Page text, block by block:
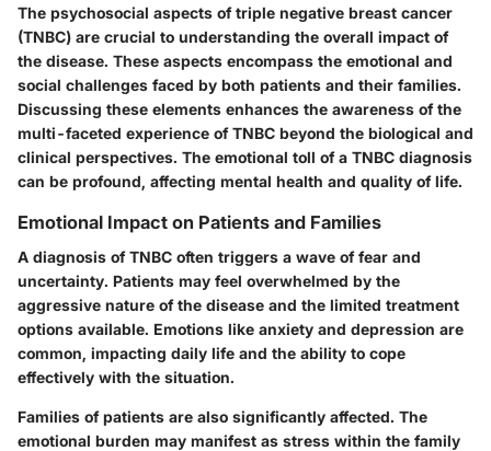
The psychosocial aspects of triple negative breast cancer
(TNBC) are crucial to understanding the overall impact of
the disease. These aspects encompass the emotional and
social challenges faced by both patients and their families.
Discussing these elements enhances the awareness of the
multi-faceted experience of TNBC beyond the biological and
clinical perspectives. The emotional toll of a TNBC diagnosis
can be profound, affecting mental health and quality of life.
Emotional Impact on Patients and Families
A diagnosis of TNBC often triggers a wave of fear and
uncertainty. Patients may feel overwhelmed by the
aggressive nature of the disease and the limited treatment
options available. Emotions like anxiety and depression are
common, impacting daily life and the ability to cope
effectively with the situation.
Families of patients are also significantly affected. The
emotional burden may manifest as stress within the family